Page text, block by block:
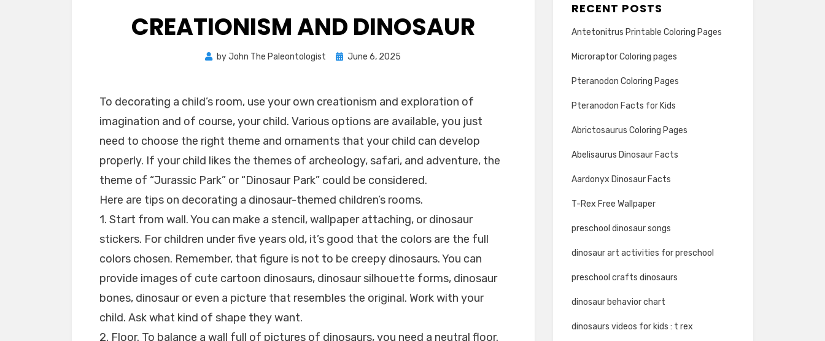
CREATIONISM AND DINOSAUR
byJohn The Paleontologist
Posted
June 6, 2025
To decorating a child’s room, use your own creationism and exploration of
imagination and of course, your child. Various options are available, you just
need to choose the right theme and ornaments that your child can develop
properly. If your child likes the themes of archeology, safari, and adventure, the
theme of “Jurassic Park” or “Dinosaur Park” could be considered.
Here are tips on decorating a dinosaur-themed children’s rooms.
1. Start from wall. You can make a stencil, wallpaper attaching, or dinosaur
stickers. For children under five years old, it’s good that the colors are the full
colors chosen. Remember, that figure is not to be creepy dinosaurs. You can
provide images of cute cartoon dinosaurs, dinosaur silhouette forms, dinosaur
bones, dinosaur or even a picture that resembles the original. Work with your
child. Ask what kind of shape they want.
2. Floor. To balance a wall full of pictures of dinosaurs, you need a neutral floor.
RECENT POSTS
Antetonitrus Printable Coloring Pages
Microraptor Coloring pages
Pteranodon Coloring Pages
Pteranodon Facts for Kids
Abrictosaurus Coloring Pages
Abelisaurus Dinosaur Facts
Aardonyx Dinosaur Facts
T-Rex Free Wallpaper
preschool dinosaur songs
dinosaur art activities for preschool
preschool crafts dinosaurs
dinosaur behavior chart
dinosaurs videos for kids : t rex